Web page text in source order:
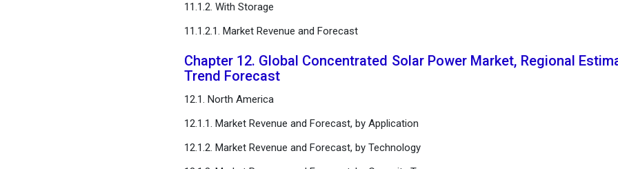
11.1.2. With Storage
11.1.2.1. Market Revenue and Forecast
Chapter 12. Global Concentrated Solar Power Market, Regional
Trend Forecast
12.1. North America
12.1.1. Market Revenue and Forecast, by Application
12.1.2. Market Revenue and Forecast, by Technology